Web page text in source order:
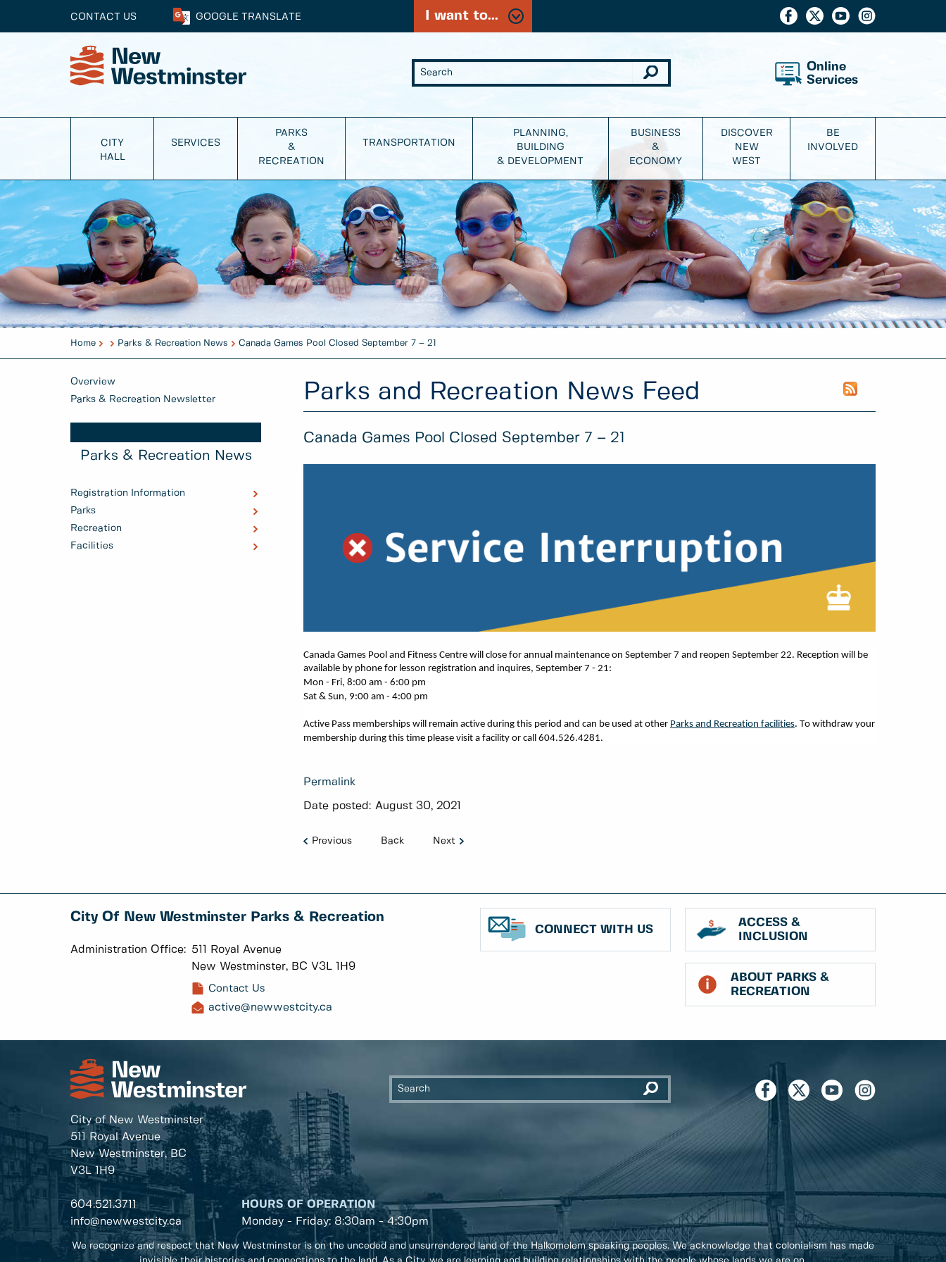
CONTACT US GOOGLE TRANSLATE I want to...
Online
Services
CITY
HALL
SERVICES
PARKS
&
RECREATION
TRANSPORTATION
PLANNING,
BUILDING
& DEVELOPMENT
BUSINESS
&
ECONOMY
DISCOVER
NEW
WEST
BE
INVOLVED
Home Parks & Recreation News Canada Games Pool Closed September 7 – 21
Overview
Parks & Recreation Newsletter
Parks & Recreation News
Registration Information
Parks
Recreation
Facilities
Parks and Recreation News Feed
Canada Games Pool Closed September 7 – 21
Canada Games Pool and Fitness Centre will close for annual maintenance on September 7 and reopen September 22. Reception will be
available by phone for lesson registration and inquires, September 7 - 21:
Mon - Fri, 8:00 am - 6:00 pm
Sat & Sun, 9:00 am - 4:00 pm
Active Pass memberships will remain active during this period and can be used at other Parks and Recreation facilities. To withdraw your
membership during this time please visit a facility or call 604.526.4281.
Permalink
Date posted: August 30, 2021
Previous Back Next
City Of New Westminster Parks & Recreation
Administration Office: 511 Royal Avenue
New Westminster, BC V3L 1H9
Contact Us
active@newwestcity.ca
CONNECT WITH US
ACCESS &
INCLUSION
ABOUT PARKS &
RECREATION
City of New Westminster
511 Royal Avenue
New Westminster, BC
V3L 1H9
604.521.3711
info@newwestcity.ca
HOURS OF OPERATION
Monday - Friday: 8:30am - 4:30pm
We recognize and respect that New Westminster is on the unceded and unsurrendered land of the Halkomelem speaking peoples. We acknowledge that colonialism has made